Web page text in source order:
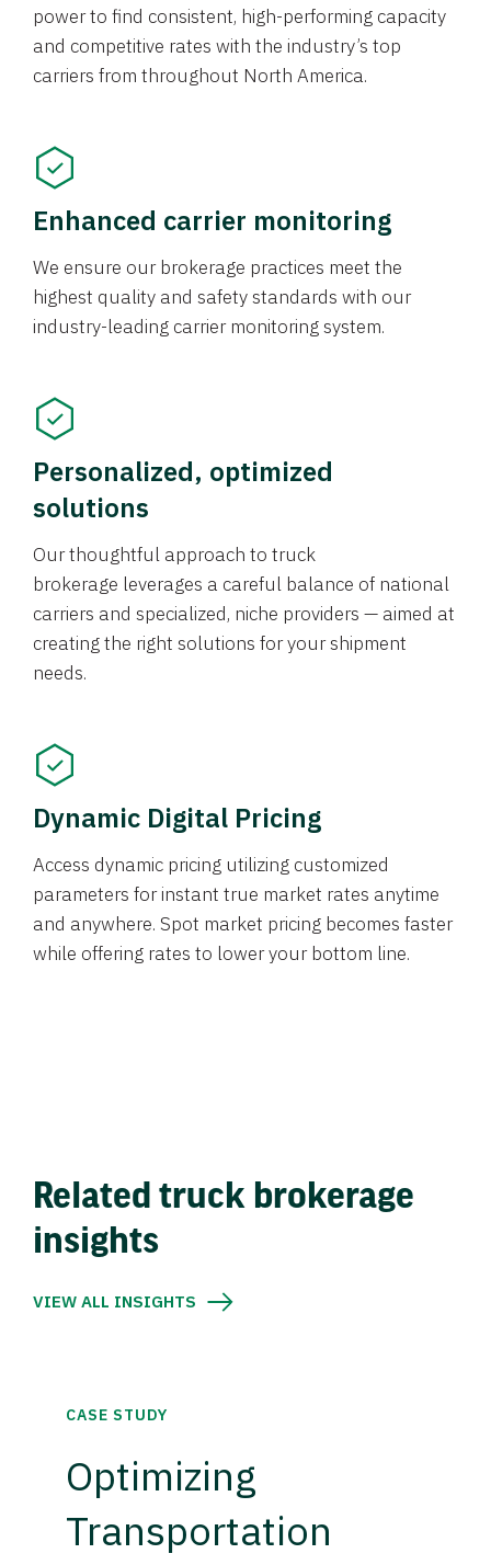
power to find consistent, high-performing capacity
and competitive rates with the industry’s top
carriers from throughout North America.
Enhanced carrier monitoring
We ensure our brokerage practices meet the
highest quality and safety standards with our
industry-leading carrier monitoring system.
Personalized, optimized
solutions
Our thoughtful approach to truck
brokerage leverages a careful balance of national
carriers and specialized, niche providers — aimed at
creating the right solutions for your shipment
needs.
Dynamic Digital Pricing
Access dynamic pricing utilizing customized
parameters for instant true market rates anytime
and anywhere. Spot market pricing becomes faster
while offering rates to lower your bottom line.
Related truck brokerage
insights
VIEW ALL INSIGHTS
CASE STUDY
Optimizing
Transportation